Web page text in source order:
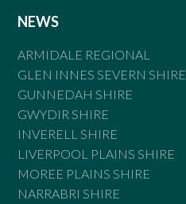
NEWS
ARMIDALE REGIONAL
GLEN INNES SEVERN SHIRE
GUNNEDAH SHIRE
GWYDIR SHIRE
INVERELL SHIRE
LIVERPOOL PLAINS SHIRE
MOREE PLAINS SHIRE
NARRABRI SHIRE